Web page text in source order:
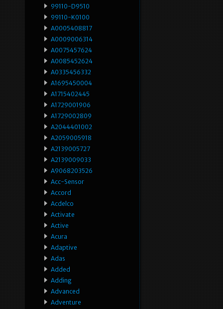
99110-D9510
99110-K0100
A0005408817
A0009006314
A0075457624
A0085452624
A0335456332
A1695450004
A1715402445
A1729001906
A1729002809
A2044401002
A2059005918
A2139005727
A2139009033
A9068203526
Acc-Sensor
Accord
Acdelco
Activate
Active
Acura
Adaptive
Adas
Added
Adding
Advanced
Adventure